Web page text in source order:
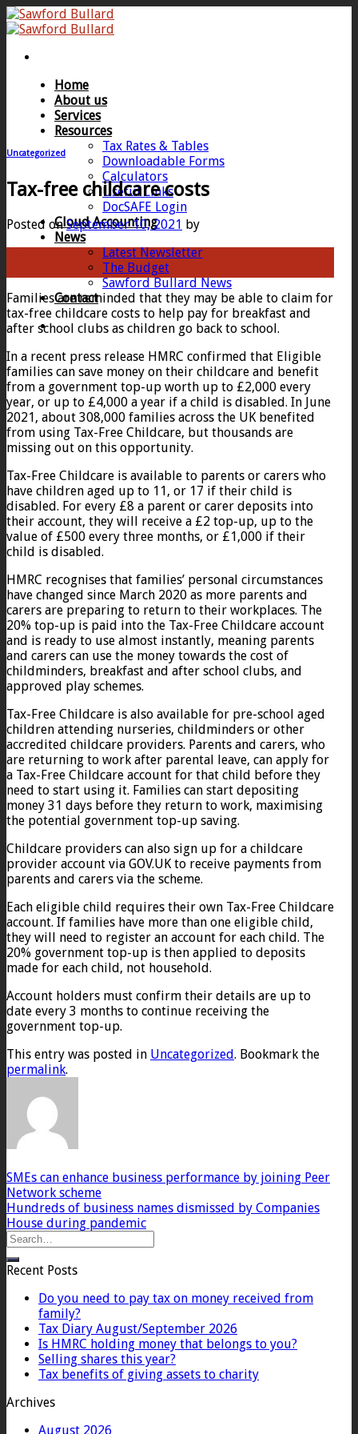
Skip
to
Home
About us
Services
Resources
Tax Rates & Tables
Downloadable Forms
Calculators
Useful Links
DocSAFE Login
Cloud Accounting
News
Latest Newsletter
The Budget
Sawford Bullard News
Contact
Uncategorized
Tax-free childcare costs
Posted onSeptember 10, 2021 by
Families are reminded that they may be able to claim for
tax-free childcare costs to help pay for breakfast and
after school clubs as children go back to school.
In a recent press release HMRC confirmed that Eligible
families can save money on their childcare and benefit
from a government top-up worth up to £2,000 every
year, or up to £4,000 a year if a child is disabled. In June
2021, about 308,000 families across the UK benefited
from using Tax-Free Childcare, but thousands are
missing out on this opportunity.
Tax-Free Childcare is available to parents or carers who
have children aged up to 11, or 17 if their child is
disabled. For every £8 a parent or carer deposits into
their account, they will receive a £2 top-up, up to the
value of £500 every three months, or £1,000 if their
child is disabled.
HMRC recognises that families’ personal circumstances
have changed since March 2020 as more parents and
carers are preparing to return to their workplaces. The
20% top-up is paid into the Tax-Free Childcare account
and is ready to use almost instantly, meaning parents
and carers can use the money towards the cost of
childminders, breakfast and after school clubs, and
approved play schemes.
Tax-Free Childcare is also available for pre-school aged
children attending nurseries, childminders or other
accredited childcare providers. Parents and carers, who
are returning to work after parental leave, can apply for
a Tax-Free Childcare account for that child before they
need to start using it. Families can start depositing
money 31 days before they return to work, maximising
the potential government top-up saving.
Childcare providers can also sign up for a childcare
provider account via GOV.UK to receive payments from
parents and carers via the scheme.
Each eligible child requires their own Tax-Free Childcare
account. If families have more than one eligible child,
they will need to register an account for each child. The
20% government top-up is then applied to deposits
made for each child, not household.
Account holders must confirm their details are up to
date every 3 months to continue receiving the
government top-up.
This entry was posted in Uncategorized. Bookmark the
permalink.
SMEs can enhance business performance by joining Peer
Network scheme
Hundreds of business names dismissed by Companies
House during pandemic
Recent Posts
Do you need to pay tax on money received from
family?
Tax Diary August/September 2026
Is HMRC holding money that belongs to you?
Selling shares this year?
Tax benefits of giving assets to charity
Archives
August 2026